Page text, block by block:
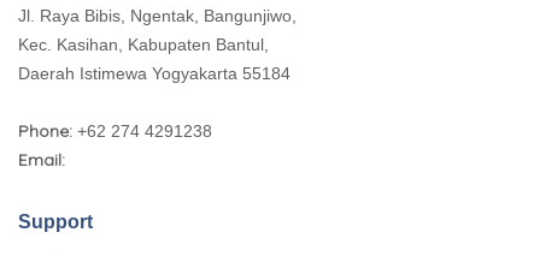
Jl. Raya Bibis, Ngentak, Bangunjiwo,
Kec. Kasihan, Kabupaten Bantul,
Daerah Istimewa Yogyakarta 55184
Phone: +62 274 4291238
Email:
Support